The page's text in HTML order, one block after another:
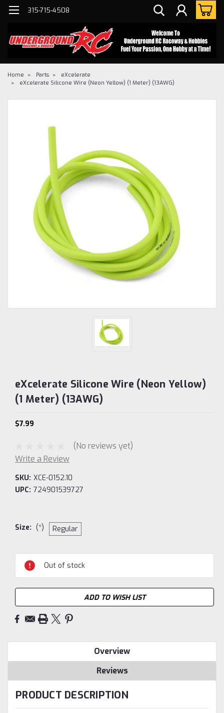
315-715-4508
Home Parts
eXcelerate
eXcelerate Silicone Wire (Neon Yellow) (1 Meter) (13AWG)
eXcelerate Silicone Wire (Neon Yellow)
(1 Meter) (13AWG)
$7.99
(No reviews yet)
Write a Review
SKU: XCE-0152.10
UPC: 724901539727
Size: (*) Regular
Current
Stock:
Out of stock
ADD TO WISH LIST
Overview
Reviews
PRODUCT DESCRIPTION